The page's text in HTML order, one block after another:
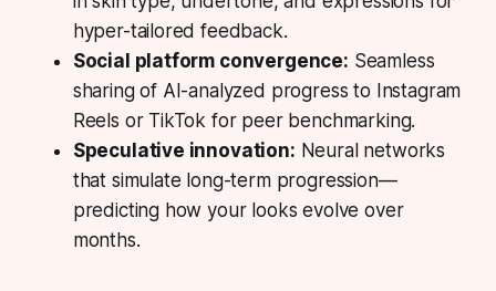
hyper-tailored feedback.
Social platform convergence: Seamless
sharing of AI-analyzed progress to Instagram
Reels or TikTok for peer benchmarking.
Speculative innovation: Neural networks
that simulate long-term progression—
predicting how your looks evolve over
months.